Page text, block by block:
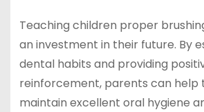
Teaching children proper
an investment in their future. By
dental habits and providing
reinforcement, parents can help
maintain excellent oral hygiene